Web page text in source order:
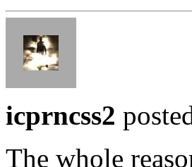
icprncss2
The whole